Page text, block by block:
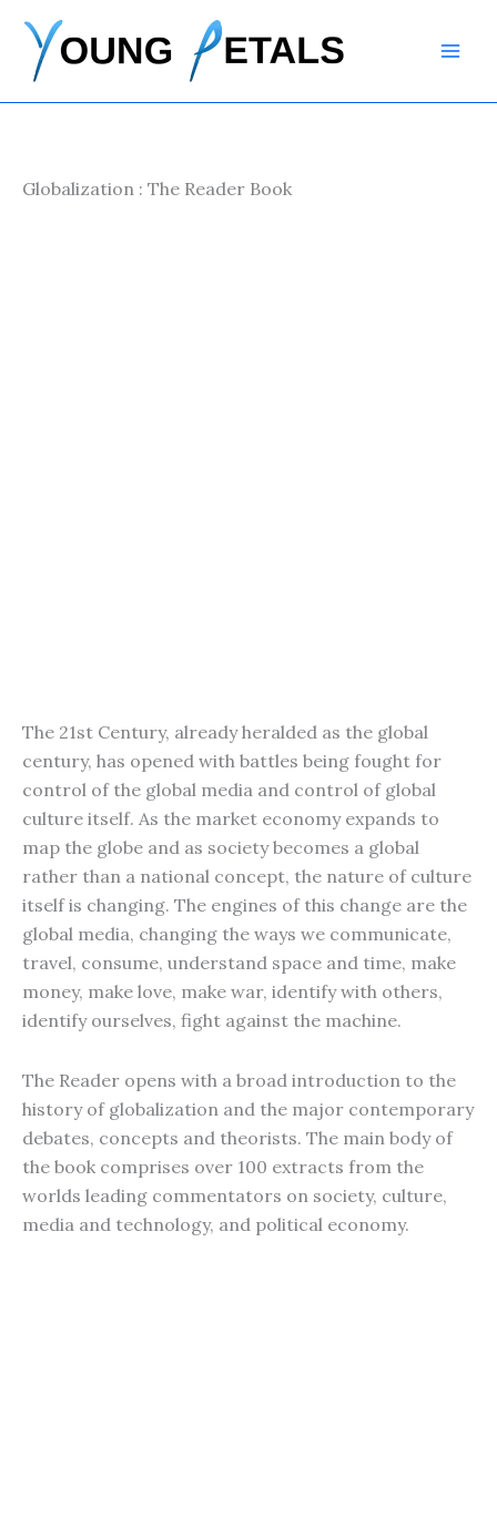
content
Globalization : The Reader Book
The 21st Century, already heralded as the global
century, has opened with battles being fought for
control of the global media and control of global
culture itself. As the market economy expands to
map the globe and as society becomes a global
rather than a national concept, the nature of culture
itself is changing. The engines of this change are the
global media, changing the ways we communicate,
travel, consume, understand space and time, make
money, make love, make war, identify with others,
identify ourselves, fight against the machine.
The Reader opens with a broad introduction to the
history of globalization and the major contemporary
debates, concepts and theorists. The main body of
the book comprises over 100 extracts from the
worlds leading commentators on society, culture,
media and technology, and political economy.